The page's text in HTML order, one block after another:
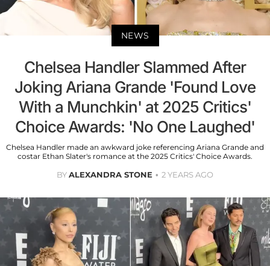
NEWS
Chelsea Handler Slammed After
Joking Ariana Grande 'Found Love
With a Munchkin' at 2025 Critics'
Choice Awards: 'No One Laughed'
Chelsea Handler made an awkward joke referencing Ariana Grande and
costar Ethan Slater's romance at the 2025 Critics' Choice Awards.
BYALEXANDRA STONE 2 YEARS AGO